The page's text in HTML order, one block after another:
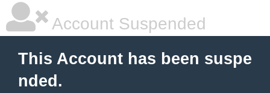
Account Suspended
This Account has been suspe
nded.